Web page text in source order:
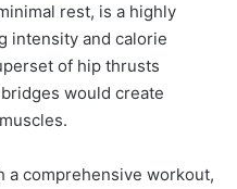
rest, is a highly
intensity and calorie
of hip thrusts
would create
a comprehensive workout,